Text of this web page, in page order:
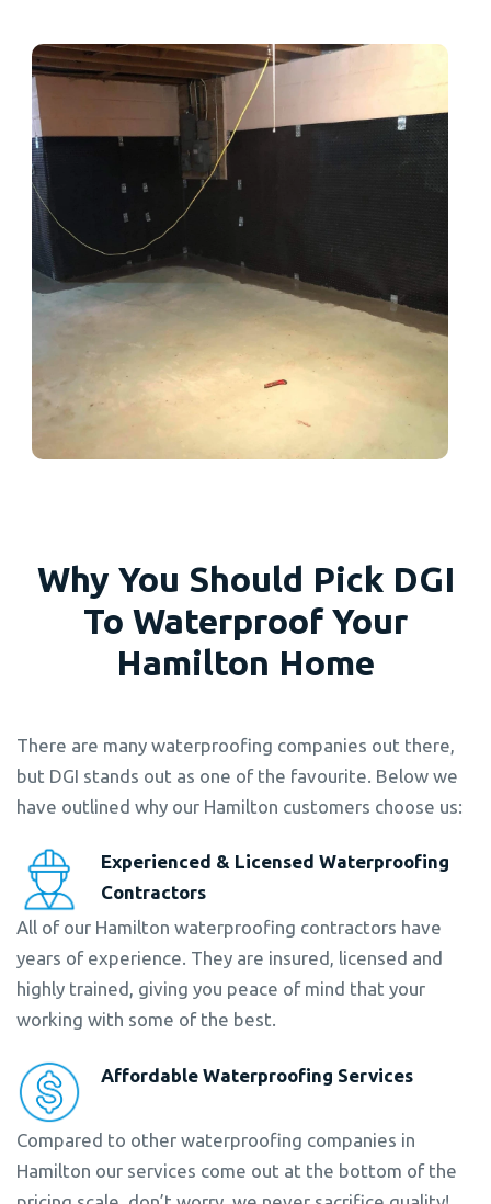
Why You Should Pick DGI
To Waterproof Your
Hamilton Home
There are many waterproofing companies out there,
but DGI stands out as one of the favourite. Below we
have outlined why our Hamilton customers choose us:
Experienced & Licensed Waterproofing
Contractors
All of our Hamilton waterproofing contractors have
years of experience. They are insured, licensed and
highly trained, giving you peace of mind that your
working with some of the best.
Affordable Waterproofing Services
Compared to other waterproofing companies in
Hamilton our services come out at the bottom of the